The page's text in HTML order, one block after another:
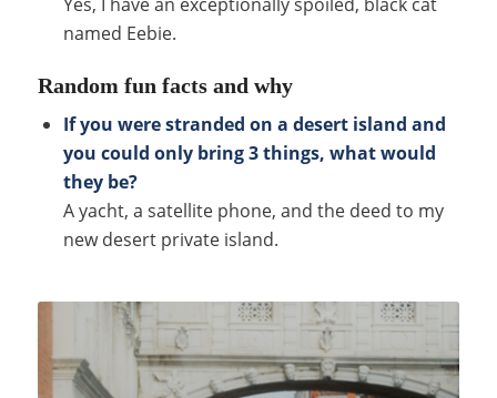
named Eebie.
Random fun facts and why
If you were stranded on a desert island and
you could only bring 3 things, what would
they be?
A yacht, a satellite phone, and the deed to my
new desert private island.